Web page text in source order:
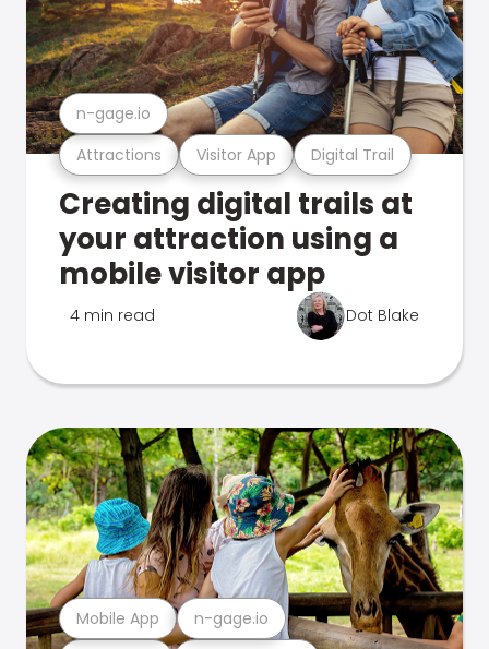
Attractions Visitor App Digital Trail
n-gage.io
Creating digital trails at
your attraction using a
mobile visitor app
4 min read Dot Blake
Mobile App n-gage.io